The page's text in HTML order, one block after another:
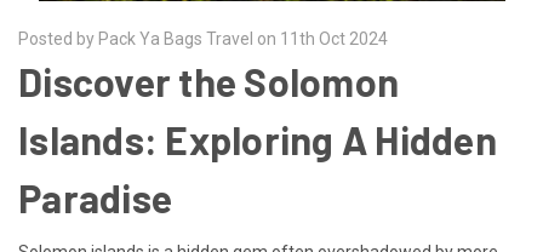
Posted by Pack Ya Bags Travel on 11th Oct 2024
Discover the Solomon
Islands: Exploring A Hidden
Paradise